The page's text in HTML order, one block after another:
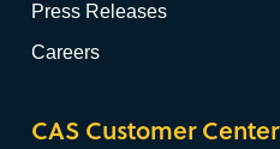
Press Releases
Careers
CAS Customer Center